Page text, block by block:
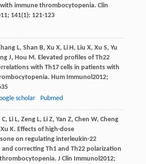
immune thrombocytopenia. Clin
; 141(1): 121-123
L, Shan B, Xu X, LiH, Liu X, Xu S, Yu
J, Hou M. Elevated profiles of Th22
with Th17 cells in patients with
Hum Immunol 2012;
scholar Pubmed
C, LiL, ZengL, LiZ, Yan Z, Chen W, Cheng
Xu K. Effects of high-dose
on regulating interleukin-22
correcting Th1 and Th22 polarization
J Clin Immunol 2012;